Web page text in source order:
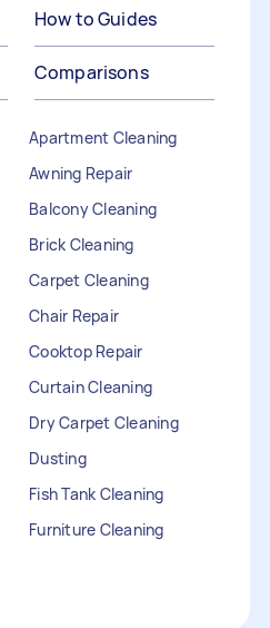
How to Guides
Comparisons
Apartment Cleaning
Awning Repair
Balcony Cleaning
Brick Cleaning
Carpet Cleaning
Chair Repair
Cooktop Repair
Curtain Cleaning
Dry Carpet Cleaning
Dusting
Fish Tank Cleaning
Furniture Cleaning